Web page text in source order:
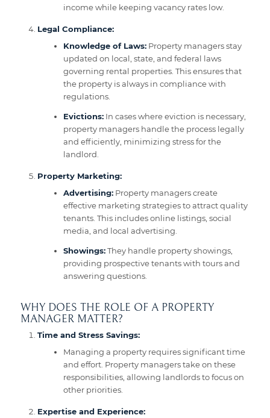
income while keeping vacancy rates low.
Legal Compliance:
Knowledge of Laws:Property managers stay
updated on local, state, and federal laws
governing rental properties. This ensures that
the property is always in compliance with
regulations.
Evictions:In cases where eviction is necessary,
property managers handle the process legally
and efficiently, minimizing stress for the
landlord.
Property Marketing:
Advertising:Property managers create
effective marketing strategies to attract quality
tenants. This includes online listings, social
media, and local advertising.
Showings:They handle property showings,
providing prospective tenants with tours and
answering questions.
WHY DOES THE ROLE OF A PROPERTY
MANAGER MATTER?
Time and Stress Savings:
Managing a property requires significant time
and effort. Property managers take on these
responsibilities, allowing landlords to focus on
other priorities.
Expertise and Experience: